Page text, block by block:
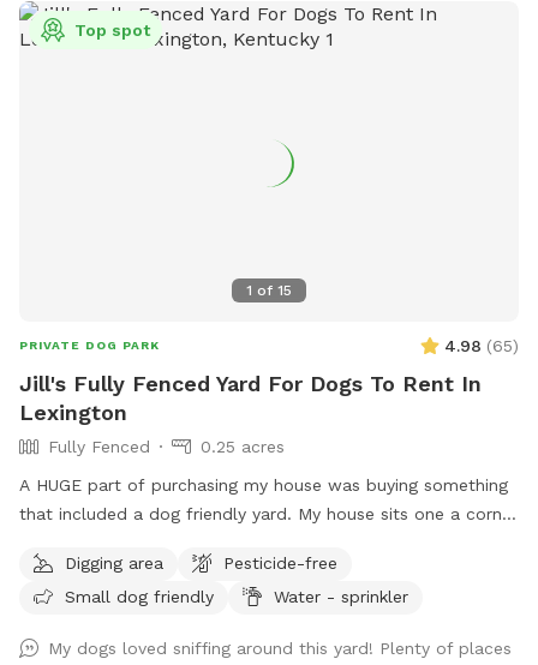
1 of 15
Top spot
PRIVATE DOG PARK 4.98 (65)
Jill's Fully Fenced Yard For Dogs To Rent In
Lexington
Fully Fenced
0.25 acres
A HUGE part of purchasing my house was buying something
that included a dog friendly yard. My house sits one a corner
walk by. However I have 6 ft. privacy fencing all around. I
foster dogs so the "sniffs" my yard are ever changing. For
Digging area
Pesticide-free
Small dog friendly
Water - sprinkler
My dogs loved sniffing around this yard! Plenty of places